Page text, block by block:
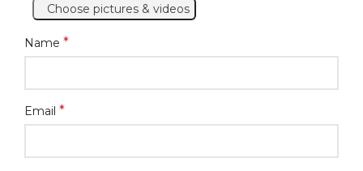
Choose pictures & videos
Name *
Email *